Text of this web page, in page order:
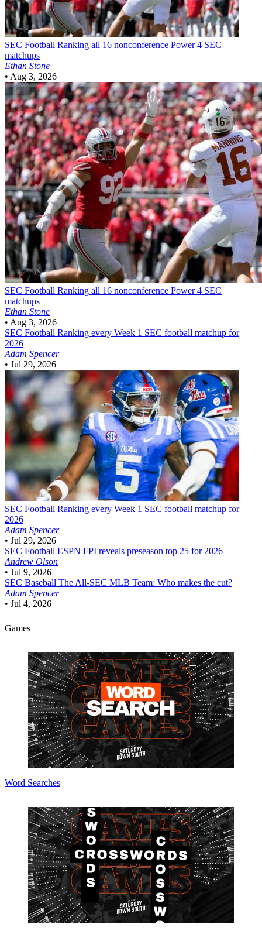
SEC Football Ranking all 16 nonconference Power 4 SEC
matchups
Ethan Stone
• Aug 3, 2026
SEC Football Ranking all 16 nonconference Power 4 SEC
matchups
Ethan Stone
• Aug 3, 2026
SEC Football Ranking every Week 1 SEC football matchup for
2026
Adam Spencer
• Jul 29, 2026
SEC Football Ranking every Week 1 SEC football matchup for
2026
Adam Spencer
• Jul 29, 2026
SEC Football ESPN FPI reveals preseason top 25 for 2026
Andrew Olson
• Jul 9, 2026
SEC Baseball The All-SEC MLB Team: Who makes the cut?
Adam Spencer
• Jul 4, 2026
Games
Word Searches